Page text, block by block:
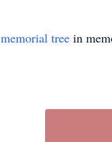
memorial tree in